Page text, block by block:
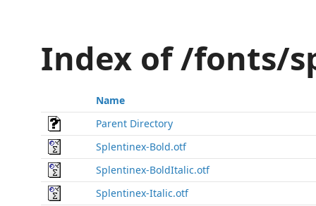
Index of /fonts/
Name
Parent Directory
Splentinex-Bold.otf
Splentinex-BoldItalic.otf
Splentinex-Italic.otf